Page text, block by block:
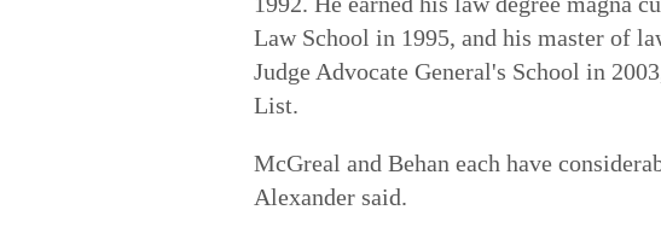
Law School in 1995, and his master of
Judge Advocate General's School in
List.
McGreal and Behan each have
Alexander said.